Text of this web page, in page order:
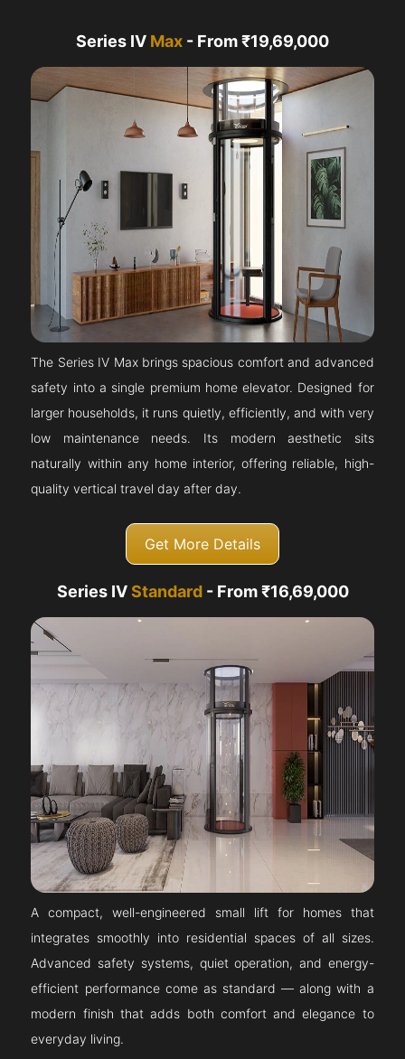
Series IV Max - From ₹19,69,000
The Series IV Max brings spacious comfort and advanced
safety into a single premium home elevator. Designed for
larger households, it runs quietly, efficiently, and with very
low maintenance needs. Its modern aesthetic sits
naturally within any home interior, offering reliable, high-
quality vertical travel day after day.
Get More Details
Series IVStandard- From ₹16,69,000
A compact, well-engineered small lift for homes that
integrates smoothly into residential spaces of all sizes.
Advanced safety systems, quiet operation, and energy-
efficient performance come as standard — along with a
modern finish that adds both comfort and elegance to
everyday living.